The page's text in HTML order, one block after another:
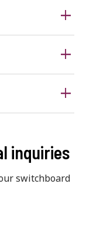
inquiries
switchboard